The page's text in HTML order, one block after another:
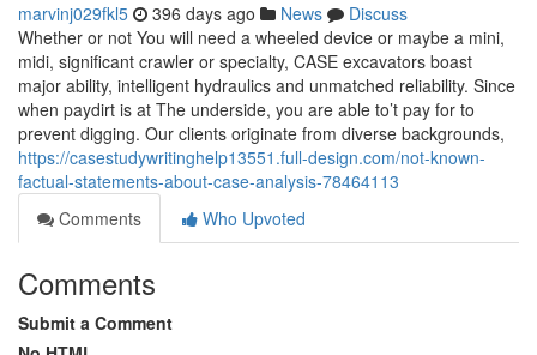
marvinj029fkl5 396 days ago News
Discuss
Whether or not You will need a wheeled device or maybe a mini,
midi, significant crawler or specialty, CASE excavators boast
major ability, intelligent hydraulics and unmatched reliability. Since
when paydirt is at The underside, you are able to’t pay for to
prevent digging. Our clients originate from diverse backgrounds,
https://casestudywritinghelp13551.full-design.com/not-known-
factual-statements-about-case-analysis-78464113
Comments
Who Upvoted
Comments
Submit a Comment